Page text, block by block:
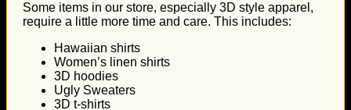
Some items in our store, especially 3D style apparel,
require a little more time and care. This includes:
Hawaiian shirts
Women’s linen shirts
3D hoodies
Ugly Sweaters
3D t-shirts